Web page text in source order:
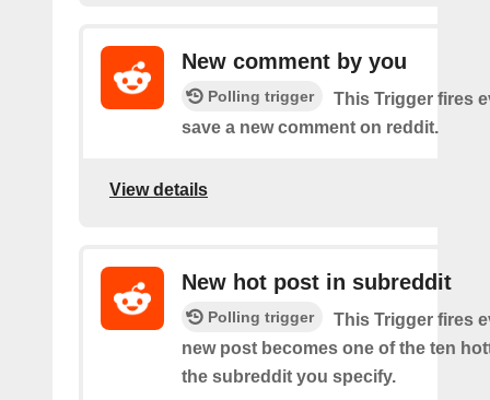
New comment by you
Polling trigger
This Trigger fires
save a new comment on reddit.
View details
New hot post in subreddit
Polling trigger
This Trigger fires
new post becomes one of the ten
the subreddit you specify.